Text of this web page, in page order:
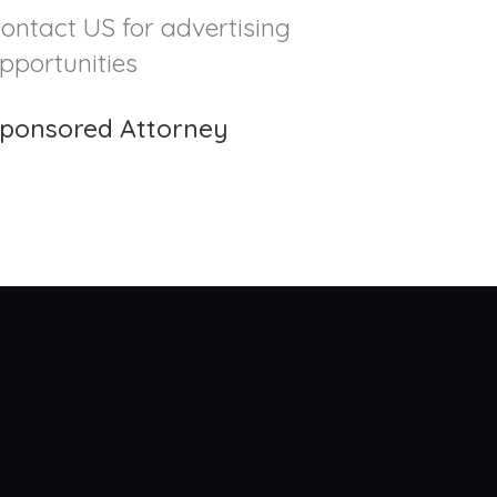
US for advertising
Attorney